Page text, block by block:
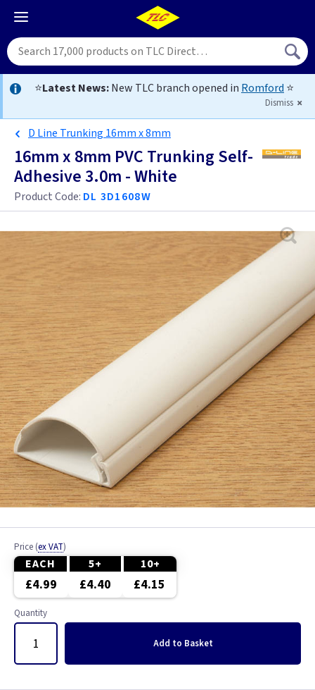
⭐Latest News:New TLC branch opened in Romford ⭐
Dismiss
D Line Trunking 16mm x 8mm
16mm x 8mm PVC Trunking Self-
Adhesive 3.0m - White
Product Code: DL 3D1608W
Price (ex VAT)
EACH 5+ 10+
£4.99 £4.40 £4.15
Quantity
Add to Basket